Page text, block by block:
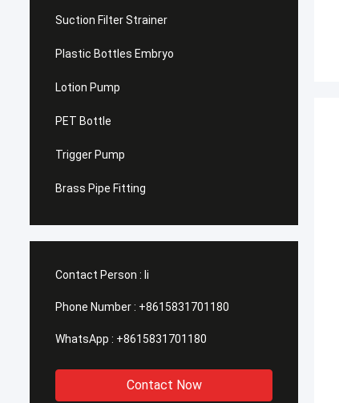
Suction Filter Strainer
Plastic Bottles Embryo
Lotion Pump
PET Bottle
Trigger Pump
Brass Pipe Fitting
Contact Person : li
Phone Number : +8615831701180
WhatsApp : +8615831701180
Contact Now